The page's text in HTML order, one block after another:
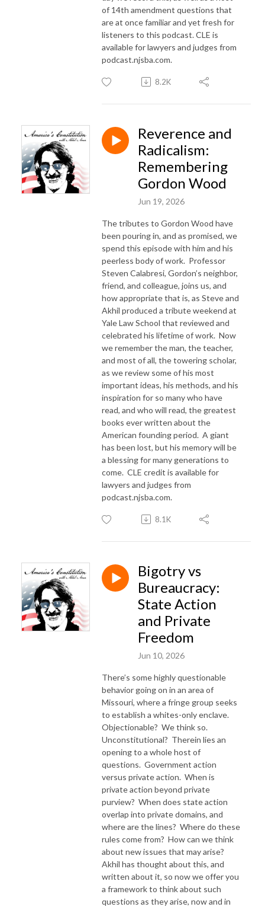
of 14th amendment questions that
are at once familiar and yet fresh for
listeners to this podcast. CLE is
available for lawyers and judges from
podcast.njsba.com.
8.2K
Reverence and
Radicalism:
Remembering
Gordon Wood
Jun 19, 2026
The tributes to Gordon Wood have
been pouring in, and as promised, we
spend this episode with him and his
peerless body of work. Professor
Steven Calabresi, Gordon’s neighbor,
friend, and colleague, joins us, and
how appropriate that is, as Steve and
Akhil produced a tribute weekend at
Yale Law School that reviewed and
celebrated his lifetime of work. Now
we remember the man, the teacher,
and most of all, the towering scholar,
as we review some of his most
important ideas, his methods, and his
inspiration for so many who have
read, and who will read, the greatest
books ever written about the
American founding period. A giant
has been lost, but his memory will be
a blessing for many generations to
come. CLE credit is available for
lawyers and judges from
podcast.njsba.com.
8.1K
Bigotry vs
Bureaucracy:
State Action
and Private
Freedom
Jun 10, 2026
There’s some highly questionable
behavior going on in an area of
Missouri, where a fringe group seeks
to establish a whites-only enclave.
Objectionable? We think so.
Unconstitutional? Therein lies an
opening to a whole host of
questions. Government action
versus private action. When is
private action beyond private
purview? When does state action
overlap into private domains, and
where are the lines? Where do these
rules come from? How can we think
about new issues that may arise?
Akhil has thought about this, and
written about it, so now we offer you
a framework to think about such
questions as they arise, now and in